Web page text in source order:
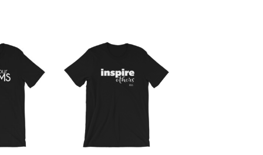
product
has
multiple
variants.
options